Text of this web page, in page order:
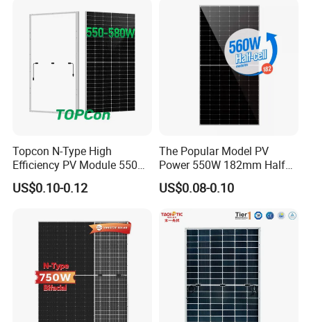
Competitive Wholesale Pricing
Fast International Delivery
Professional Export Experience
Complete Product Documentation
OEM & Project Support
Responsive After-sales Service
importer, or project developer, Solarasia can provide
reliable solar products tailored to your
requirements.
Company Profile
Solar Panels Solar Energy
Sun Power 700W 750W
Topcon N-Type High
Efficiency PV Module 550W
560W 580W 590W 600W
Mono Solar Panel for Home
US$0.10-0.12
The Popular Model PV
Power 550W 182mm Half
Cell Solar Panel Mono 144
Cells
US$0.08-0.10